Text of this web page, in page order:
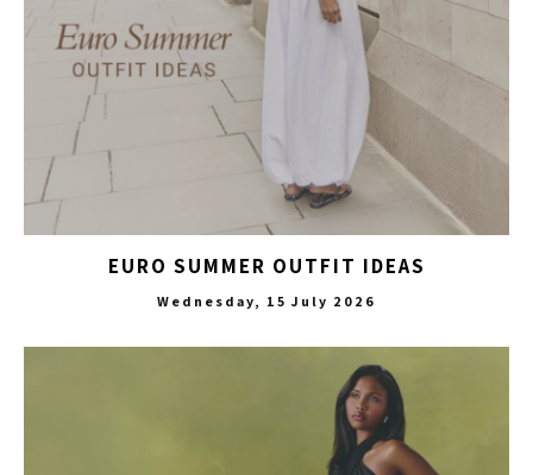
EURO SUMMER OUTFIT IDEAS
Wednesday, 15 July 2026